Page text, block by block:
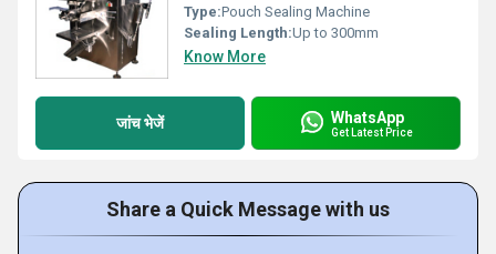
Type:Pouch Sealing Machine
Sealing Length:Up to 300mm
Know More
जांच भेजें WhatsApp
Get Latest Price
Share a Quick Message with us